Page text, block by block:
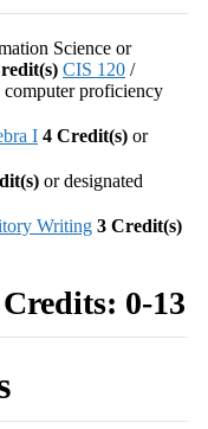
Science or
CIS 120 /
computer proficiency
I 4 Credit(s) or
or designated
Writing 3 Credit(s)
0-13